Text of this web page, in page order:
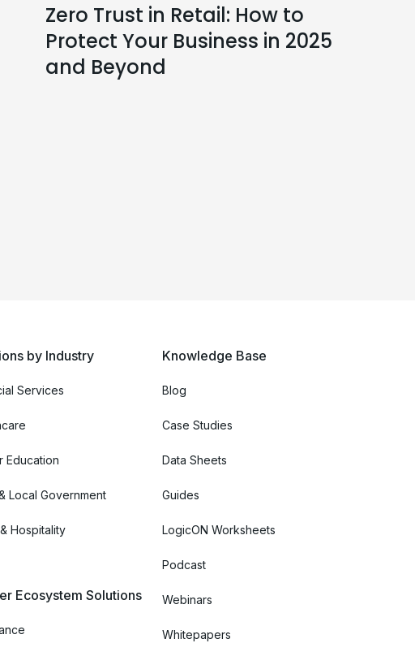
Zero Trust in Retail: How to
Protect Your Business in 2025
and Beyond
by Industry
Services
Education
Local Government
Hospitality
Ecosystem Solutions
Knowledge Base
Blog
Case Studies
Data Sheets
Guides
LogicON Worksheets
Podcast
Webinars
Whitepapers